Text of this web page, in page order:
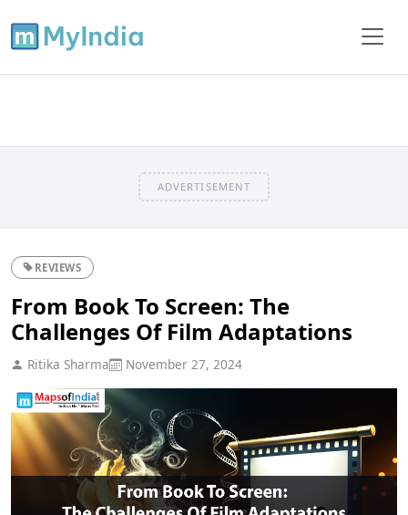
ADVERTISEMENT
REVIEWS
From Book To Screen: The
Challenges Of Film Adaptations
Ritika Sharma November 27, 2024